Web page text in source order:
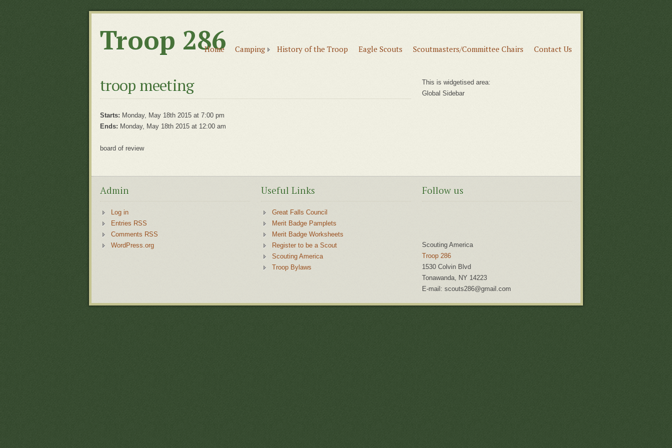
Troop 286
Home Camping History of the Troop Eagle Scouts Scoutmasters/Committee Chairs Contact Us
troop meeting
Starts: Monday, May 18th 2015 at 7:00 pm
Ends: Monday, May 18th 2015 at 12:00 am
board of review
This is widgetised area:
Global Sidebar
Admin
Log in
Entries RSS
Comments RSS
WordPress.org
Useful Links
Great Falls Council
Merit Badge Pamplets
Merit Badge Worksheets
Register to be a Scout
Scouting America
Troop Bylaws
Follow us
Scouting America
Troop 286
1530 Colvin Blvd
Tonawanda, NY 14223
E-mail: scouts286@gmail.com